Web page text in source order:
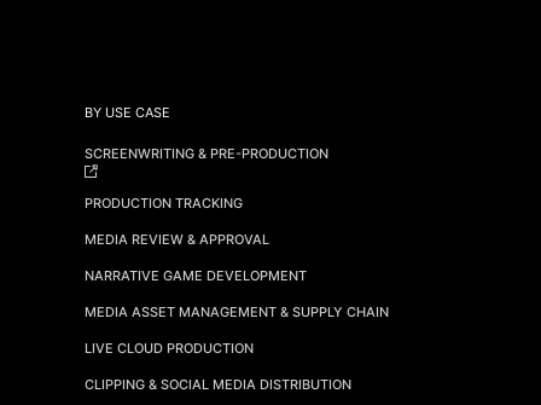
BY USE CASE
SCREENWRITING & PRE-PRODUCTION
PRODUCTION TRACKING
MEDIA REVIEW & APPROVAL
NARRATIVE GAME DEVELOPMENT
MEDIA ASSET MANAGEMENT & SUPPLY CHAIN
LIVE CLOUD PRODUCTION
CLIPPING & SOCIAL MEDIA DISTRIBUTION